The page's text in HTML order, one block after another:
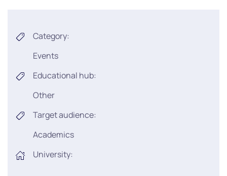
Category:
Events
Educational hub:
Other
Target audience:
Academics
University: